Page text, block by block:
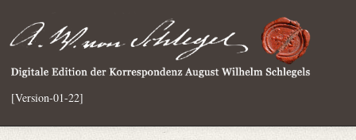
[Version-01-22]